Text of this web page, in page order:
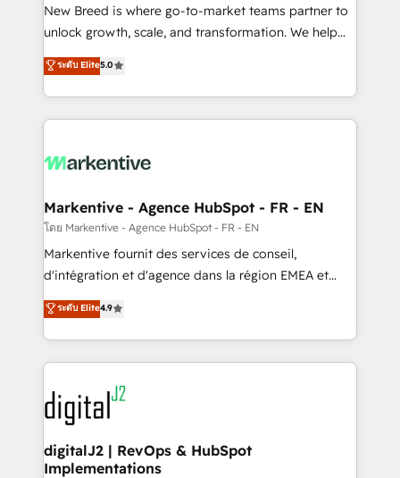
to automate growth. 🏆 Elite Excellence - 8 platform
accreditations and deep HIPAA-compliance
expertise. - A team of 250+ experts dedicated to
your resilient growth.
New Breed is where go-to-market teams partner to
unlock growth, scale, and transformation. We help
companies activate HubSpot’s AI-powered
customer platform and operationalize HubSpot’s
Loop Marketing framework through expert-led
services, smart agents, and purpose-built apps,
results, fast. ⚙️CRM & RevOps: Align all Hubs to your
🎯Demand Gen & ABM: Drive pipeline with inbound,
ABM, AEO, SEO, & paid media. 👩‍💻Web Design:
Build high-performing websites with UX, messaging,
& conversion strategy that drive results. 🤖AI
AI, & maximize AEO with tailored AI services. 🧩
Integrations: Extend HubSpot with custom
ระดับ Elite5.0
Markentive - Agence HubSpot - FR - EN
โดย Markentive - Agence HubSpot - FR - EN
Markentive fournit des services de conseil,
d'intégration et d'agence dans la région EMEA et
North America. Avec plus de 115 experts en
marketing automation, Growth, Revops, CRM et
webdesign. Markentive is both a consulting firm, a
digital agency and an integrator. With over 115
experts in marketing automation, growth, revops,
CRM and webdesign (We focus on EMEA - USA
customers).
ระดับ Elite4.9
digitalJ2 | RevOps & HubSpot
Implementations